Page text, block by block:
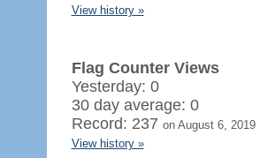
View history »
Flag Counter Views
Yesterday: 0
30 day average: 0
Record: 237 on August 6, 2019
View history »